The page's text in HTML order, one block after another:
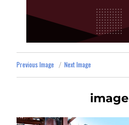
Previous Image Next Image
image